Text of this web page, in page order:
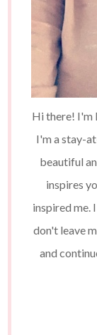
Hi there! I'm
I'm a stay-
beautiful
inspires
inspired me.
don't leave
and